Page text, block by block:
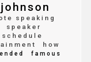
speaking
speaker
how
famous